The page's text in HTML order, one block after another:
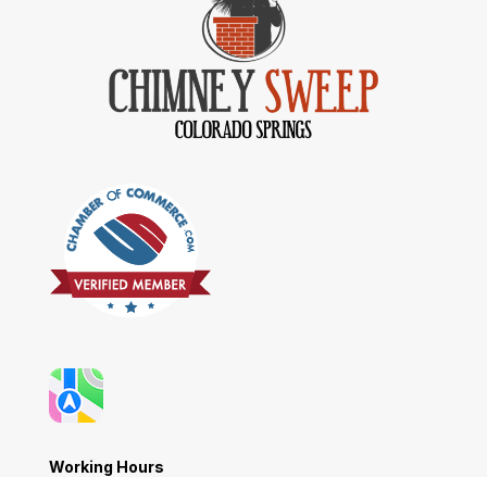
Working Hours